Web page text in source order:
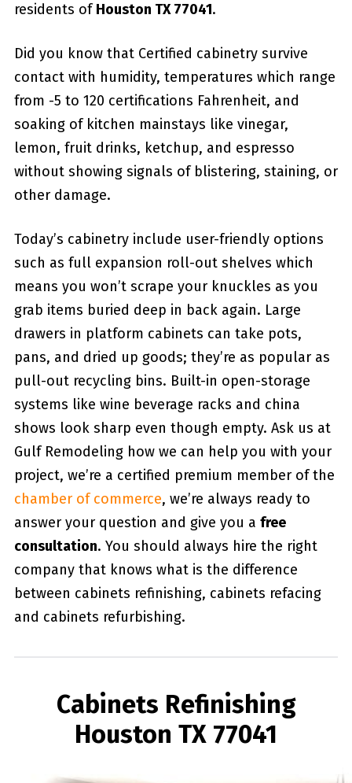
residents ofHouston TX 77041.
Did you know that Certified cabinetry survive
contact with humidity, temperatures which range
from -5 to 120 certifications Fahrenheit, and
soaking of kitchen mainstays like vinegar,
lemon, fruit drinks, ketchup, and espresso
without showing signals of blistering, staining, or
other damage.
Today’s cabinetry include user-friendly options
such as full expansion roll-out shelves which
means you won’t scrape your knuckles as you
grab items buried deep in back again. Large
drawers in platform cabinets can take pots,
pans, and dried up goods; they’re as popular as
pull-out recycling bins. Built-in open-storage
systems like wine beverage racks and china
shows look sharp even though empty. Ask us at
Gulf Remodeling how we can help you with your
project, we’re a certified premium member of the
chamber of commerce, we’re always ready to
answer your question and give you a free
consultation. You should always hire the right
company that knows what is the difference
between cabinets refinishing, cabinets refacing
and cabinets refurbishing.
Cabinets Refinishing
Houston TX 77041